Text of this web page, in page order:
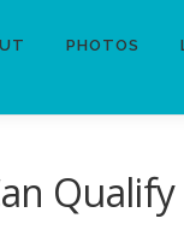
PHOTOS